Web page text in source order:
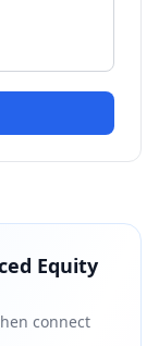
Equity
connect